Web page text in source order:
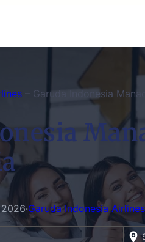
Garuda Indonesia
·Garuda Indonesia Airlines